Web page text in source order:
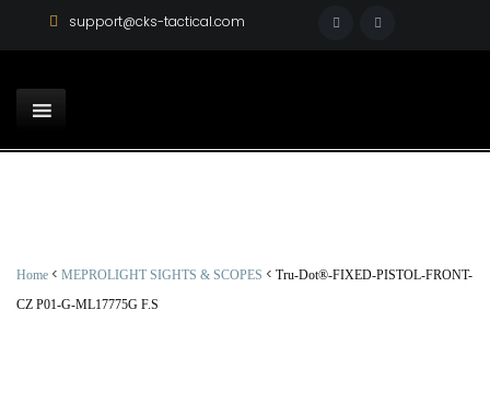
support@cks-tactical.com
Home < MEPROLIGHT SIGHTS & SCOPES < Tru-Dot®-FIXED-PISTOL-FRONT-
CZ P01-G-ML17775G F.S